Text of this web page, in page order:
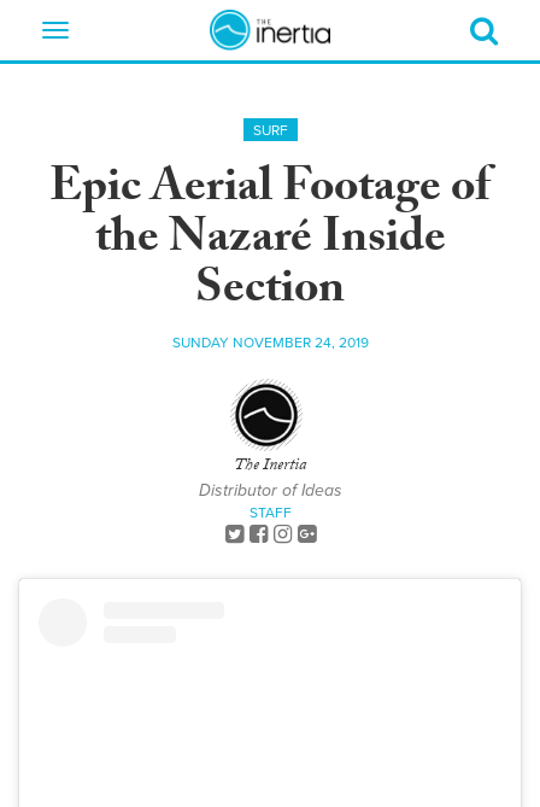
Toggle
SURF
Epic Aerial Footage of
the Nazaré Inside
Section
SUNDAY NOVEMBER 24, 2019
The Inertia
Distributor of Ideas
STAFF